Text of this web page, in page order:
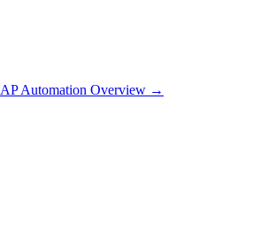
AP Automation Overview →